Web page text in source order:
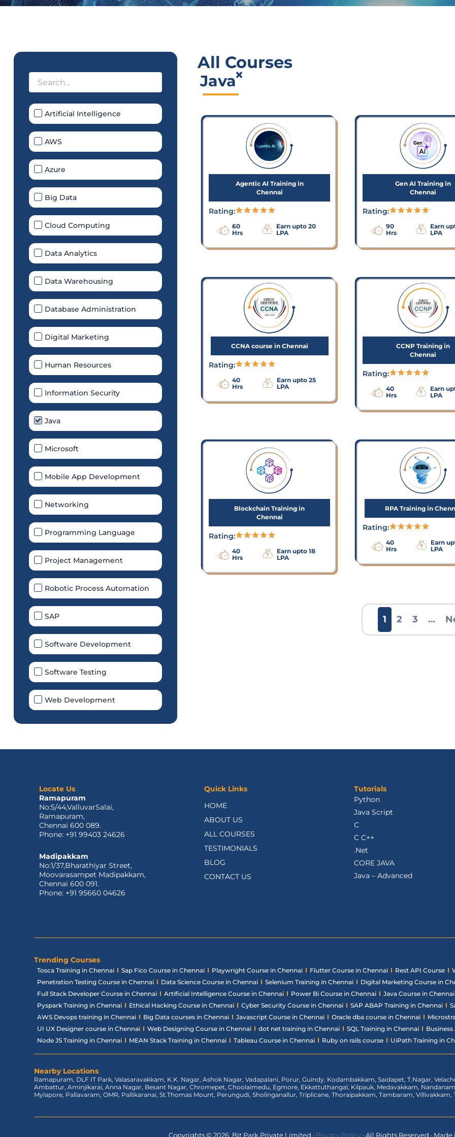
Artificial Intelligence
AWS
Azure
Big Data
Cloud Computing
Data Analytics
Data Warehousing
Database Administration
Digital Marketing
Human Resources
Information Security
Java
Microsoft
Mobile App Development
Networking
Programming Language
Project Management
Robotic Process Automation
SAP
Software Development
Software Testing
Web Development
All Courses
Java×
Agentic AI Training in
Chennai
Rating:
60
Hrs
Earn upto 20
LPA
Gen AI Training in
Chennai
Rating:
90
Hrs
Earn
LPA
CCNA course in Chennai
Rating:
40
Hrs
Earn upto 25
LPA
CCNP Training in
Chennai
Rating:
40
Hrs
Earn
LPA
Blockchain Training in
Chennai
Rating:
40
Hrs
Earn upto 18
LPA
RPA Training in
Rating:
40
Hrs
Earn
LPA
1 2 3 …
Locate Us
Ramapuram
No:5/44,ValluvarSalai,
Ramapuram,
Chennai 600 089.
Phone: +91 99403 24626
Madipakkam
No:1/37,Bharathiyar Street,
Moovarasampet Madipakkam,
Chennai 600 091.
Phone: +91 95660 04626
Quick Links
HOME
ABOUT US
ALL COURSES
TESTIMONIALS
BLOG
CONTACT US
Tutorials
Python
Java Script
C
C C++
.Net
CORE JAVA
Java – Advanced
Trending Courses
Tosca Training in Chennai Sap Fico Course in Chennai Playwright Course in Chennai Flutter Course in Chennai Rest API Course
Penetration Testing Course in Chennai
Data Science Course in Chennai Selenium Training in Chennai Digital Marketing Course in
Full Stack Developer Course in Chennai
Artificial Intelligence Course in Chennai Power Bi Course in Chennai Java Course in Chennai
Pyspark Training in Chennai
Ethical Hacking Course in Chennai Cyber Security Course in Chennai SAP ABAP Training in Chennai
AWS Devops training in Chennai
Big Data courses in Chennai Javascript Course in Chennai Oracle dba course in Chennai
UI UX Designer course in Chennai
Web Designing Course in Chennai dot net training in Chennai SQL Training in Chennai
Node JS Training in Chennai
MEAN Stack Training in Chennai Tableau Course in Chennai Ruby on rails course UiPath Training in
Nearby Locations
Ramapuram, DLF IT Park, Valasaravakkam, K.K. Nagar, Ashok Nagar, Vadapalani, Porur, Guindy, Kodambakkam, Saidapet, T.Nagar,
Ambattur, Aminjikarai, Anna Nagar, Besant Nagar, Chromepet, Choolaimedu, Egmore, Ekkattuthangal, Kilpauk, Medavakkam,
Mylapore, Pallavaram, OMR, Pallikaranai, St.Thomas Mount, Perungudi, Sholinganallur, Triplicane, Thoraipakkam, Tambaram,
Copyrights © 2026 Bit Park Private Limited · Privacy Policy ·All Rights Reserved ·Made